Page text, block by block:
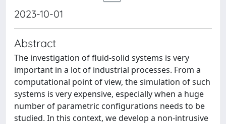
2023-10-01
Abstract
The investigation of fluid-solid systems is very
important in a lot of industrial processes. From a
computational point of view, the simulation of such
systems is very expensive, especially when a huge
number of parametric configurations needs to be
studied. In this context, we develop a non-intrusive